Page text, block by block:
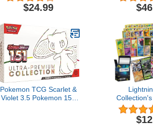
| Legendary, VSTAR,
VMAX, V, GX, or EX | Plus
| GG Deck Box
Compatible with Cards
$24.99
Pokemon TCG Scarlet &
Violet 3.5 Pokemon 151
Bundle- 50
inculdes (4
Rare